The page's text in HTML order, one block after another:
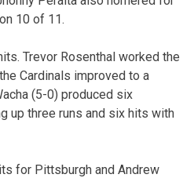
10 of 11.
Trevor Rosenthal worked the
Cardinals improved to a
(5-0) produced six
up three runs and six hits with
for Pittsburgh and Andrew